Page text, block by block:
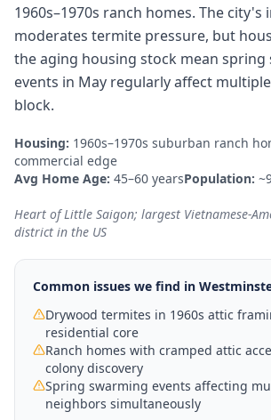
1960s–1970s ranch homes. The
moderates termite pressure, but
the aging housing stock mean spring
events in May regularly affect
block.
Housing: 1960s–1970s suburban ranch
commercial edge
Avg Home Age: 45–60 yearsPopulation:
Heart of Little Saigon; largest Vietnamese-
district in the US
Common issues we find in
Drywood termites in 1960s attic
residential core
Ranch homes with cramped attic
colony discovery
Spring swarming events affecting
neighbors simultaneously